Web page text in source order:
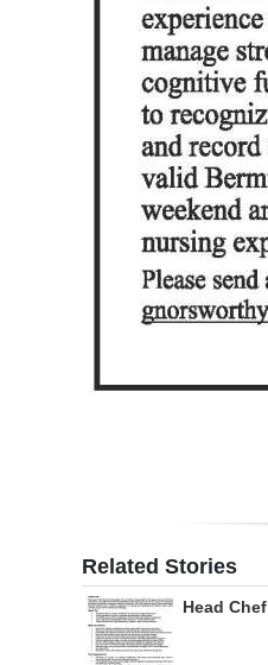
edition
ChangeRelated Stories
Head Chef